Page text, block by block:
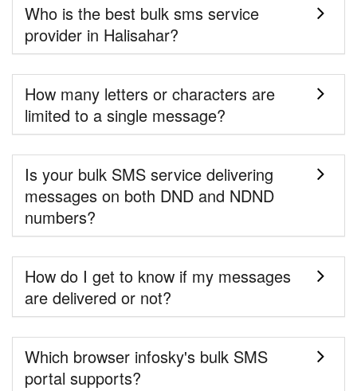
Who is the best bulk sms service
provider in Halisahar?
How many letters or characters are
limited to a single message?
Is your bulk SMS service delivering
messages on both DND and NDND
numbers?
How do I get to know if my messages
are delivered or not?
Which browser infosky's bulk SMS
portal supports?